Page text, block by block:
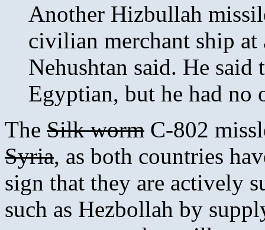
Another Hizbullah
civilian merchant ship at
Nehushtan said. He said
Egyptian, but he had
The Silk worm C-802
Syria, as both countries
sign that they are actively
such as Hezbollah by